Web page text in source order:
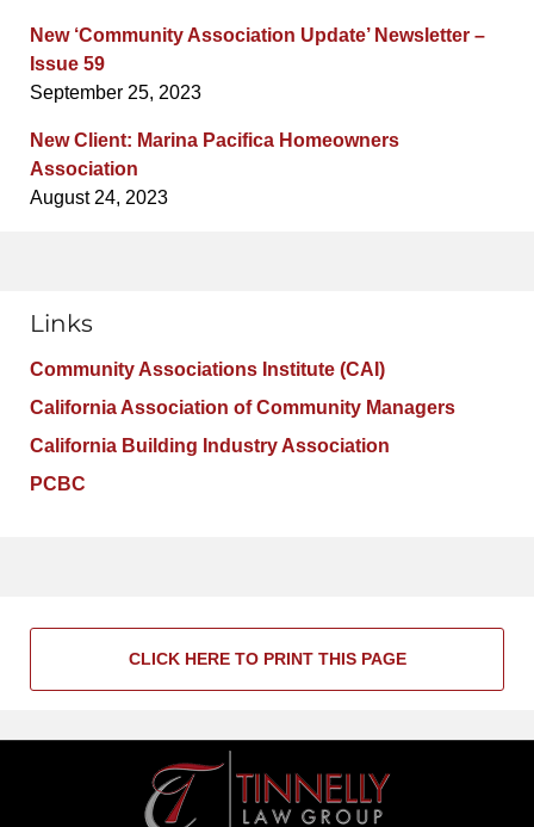
New ‘Community Association Update’ Newsletter –
Issue 59
September 25, 2023
New Client: Marina Pacifica Homeowners
Association
August 24, 2023
Links
Community Associations Institute (CAI)
California Association of Community Managers
California Building Industry Association
PCBC
CLICK HERE TO PRINT THIS PAGE
Information